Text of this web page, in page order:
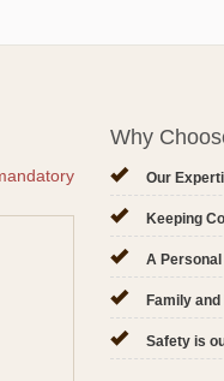
Why
Our
Keeping
A
Family
Safety is